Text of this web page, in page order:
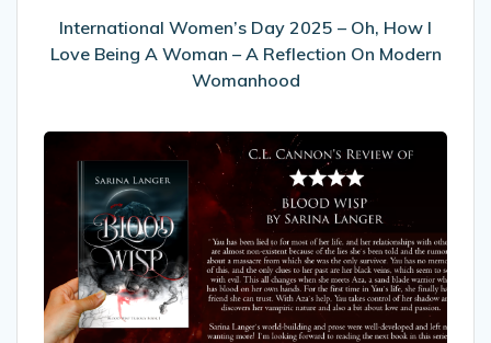
Being
A
Woman
A
Reflection
On
Modern
Womanhood
International Women’s Day 2025 – Oh, How I
Love Being A Woman – A Reflection On Modern
Womanhood
My
Review
Blood
Wisp
by
Sarina
Langer